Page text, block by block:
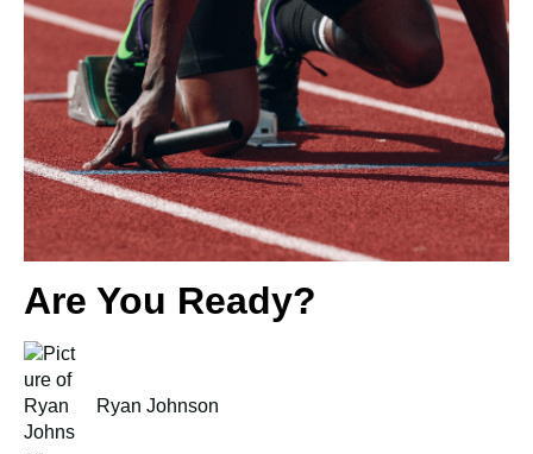
Are You Ready?
Ryan Johnson